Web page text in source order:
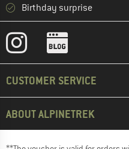
Birthday surprise
CUSTOMER SERVICE
ABOUT ALPINETREK